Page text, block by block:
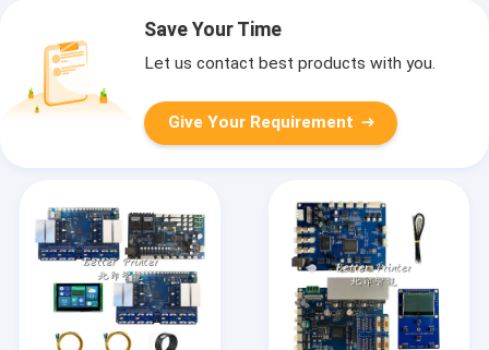
Save Your Time
Let us contact best products with you.
Give Your Requirement